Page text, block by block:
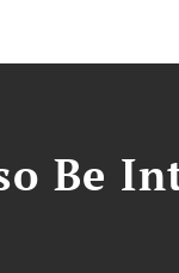
Be